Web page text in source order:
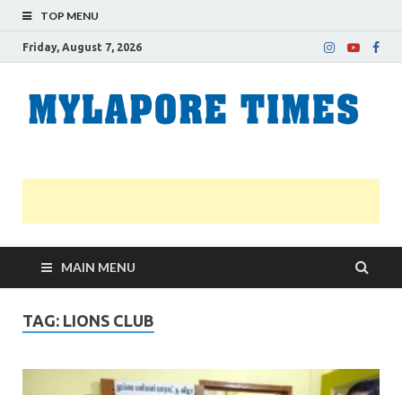
TOP MENU
Friday, August 7, 2026
MAIN MENU
TAG: LIONS CLUB